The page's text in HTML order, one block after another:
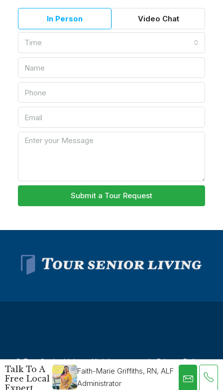
In Person Video Chat
Time
Submit a Tour Request
Talk To A
Free Local
Expert
Faith-Marie Griffiths, RN, ALF
Administrator
© Tour Senior Living - All rights reserved -Privacy Policy-
Terms and Conditions